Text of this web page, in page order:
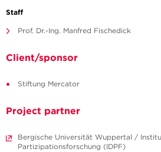
Staff
Prof. Dr.-Ing. Manfred Fischedick
Client/sponsor
Stiftung Mercator
Project partner
Bergische Universität Wuppertal /
Partizipationsforschung (IDPF)